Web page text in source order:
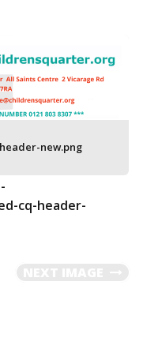
new.png
cq-header-